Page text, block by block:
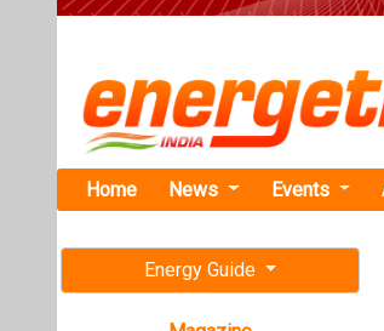
Free subscription magazine
Last edition
July-August 2026